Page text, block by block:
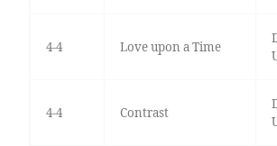
4-4 Love upon a Time
4-4 Contrast